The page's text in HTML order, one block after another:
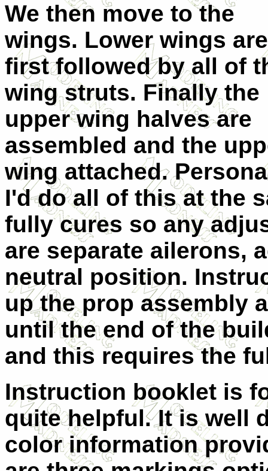
We then move to the
wings. Lower wings are
first followed by all of
wing struts. Finally the
upper wing halves are
assembled and the
wing attached.
I'd do all of this at the
fully cures so any
are separate ailerons,
neutral position.
up the prop assembly
until the end of the
and this requires the
Instruction booklet is
quite helpful. It is well
color information